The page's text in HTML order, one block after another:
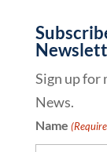
Sign up for
News.
Name